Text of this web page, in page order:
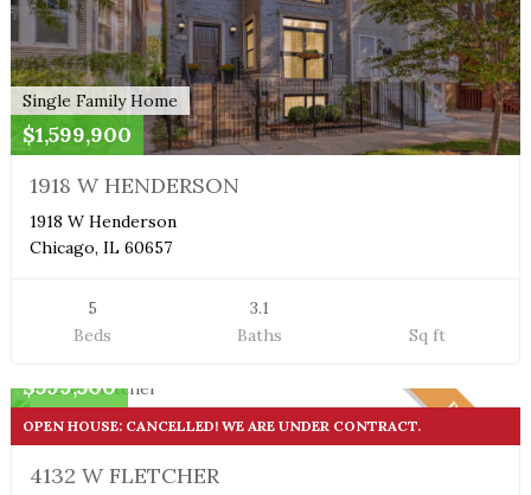
Single Family Home
$1,599,900
1918 W HENDERSON
1918 W Henderson
Chicago, IL 60657
5
Beds
3.1
Baths
Sq ft
PENDING
$599,500
OPEN HOUSE: CANCELLED! WE ARE UNDER CONTRACT.
4132 W FLETCHER